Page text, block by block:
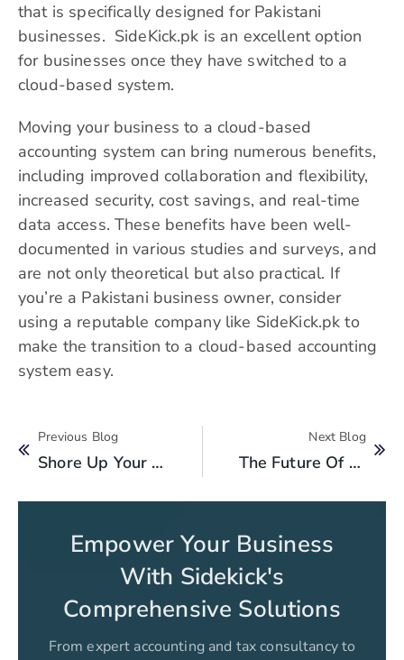
that is specifically designed for Pakistani
businesses. SideKick.pk is an excellent option
for businesses once they have switched to a
cloud-based system.
Moving your business to a cloud-based
accounting system can bring numerous benefits,
including improved collaboration and flexibility,
increased security, cost savings, and real-time
data access. These benefits have been well-
documented in various studies and surveys, and
are not only theoretical but also practical. If
you’re a Pakistani business owner, consider
using a reputable company like SideKick.pk to
make the transition to a cloud-based accounting
system easy.
Previous Blog
Shore Up Your Internal Controls With Outsourced Accounting Services
Next Blog
The Future Of Financial Management In Pakistan: Trends To Watch Out For
Empower Your Business
With Sidekick's
Comprehensive Solutions
From expert accounting and tax consultancy to